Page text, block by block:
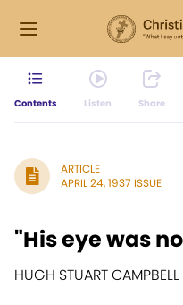
Contents Listen Share
ARTICLE
APRIL 24, 1937 ISSUE
"His eye was
HUGH STUART CAMPBELL